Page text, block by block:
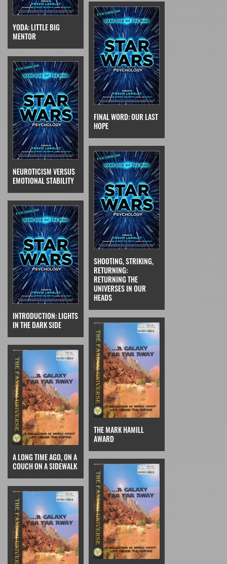
YODA: LITTLE BIG
MENTOR
NEUROTICISM VERSUS
EMOTIONAL STABILITY
FINAL WORD: OUR LAST
HOPE
INTRODUCTION: LIGHTS
IN THE DARK SIDE
SHOOTING, STRIKING,
RETURNING:
RETURNING THE
UNIVERSES IN OUR
HEADS
A LONG TIME AGO, ON A
COUCH ON A SIDEWALK
THE MARK HAMILL
AWARD